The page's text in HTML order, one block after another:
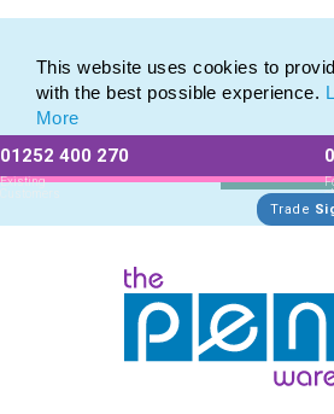
This website uses cookies to
with the best possible experience.
More
01252 400 270
Existing
Customers
Trade